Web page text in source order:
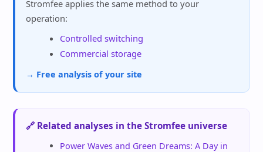
Stromfee applies the same method to your
operation:
Controlled switching
Commercial storage
→ Free analysis of your site
🔗 Related analyses in the Stromfee universe
Power Waves and Green Dreams: A Day in